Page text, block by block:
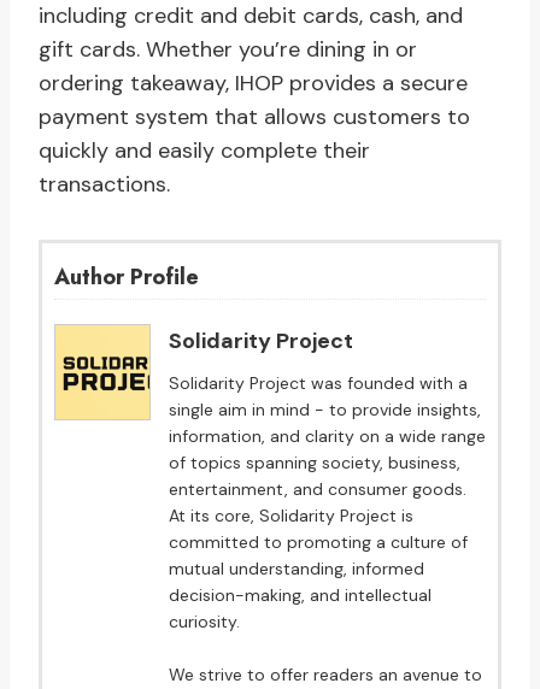
including credit and debit cards, cash, and
gift cards. Whether you’re dining in or
ordering takeaway, IHOP provides a secure
payment system that allows customers to
quickly and easily complete their
transactions.
Author Profile
Solidarity Project
Solidarity Project was founded with a
single aim in mind - to provide insights,
information, and clarity on a wide range
of topics spanning society, business,
entertainment, and consumer goods.
At its core, Solidarity Project is
committed to promoting a culture of
mutual understanding, informed
decision-making, and intellectual
curiosity.
We strive to offer readers an avenue to